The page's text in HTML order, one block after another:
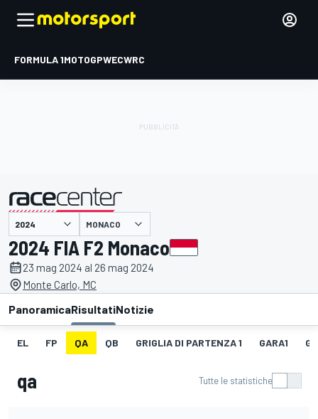
FORMULA 1MOTOGPWECWRC
presentato da MONACO
2024 FIA F2 Monaco
23 mag 2024 al 26 mag 2024
Monte Carlo, MC
PanoramicaRisultatiNotizie
EL FP QA QB GRIGLIA DI PARTENZA 1 GARA1
qa Tutte le statistiche